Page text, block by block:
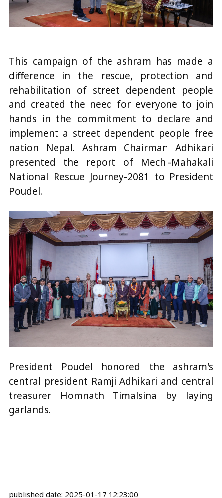
This campaign of the ashram has made a
difference in the rescue, protection and
rehabilitation of street dependent people
and created the need for everyone to join
hands in the commitment to declare and
implement a street dependent people free
nation Nepal. Ashram Chairman Adhikari
presented the report of Mechi-Mahakali
National Rescue Journey-2081 to President
Poudel.
President Poudel honored the ashram's
central president Ramji Adhikari and central
treasurer Homnath Timalsina by laying
garlands.
published date: 2025-01-17 12:23:00